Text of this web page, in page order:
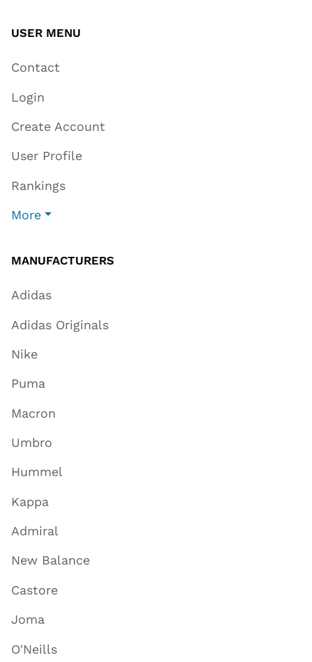
USER MENU
Contact
Login
Create Account
User Profile
Rankings
More
MANUFACTURERS
Adidas
Adidas Originals
Nike
Puma
Macron
Umbro
Hummel
Kappa
Admiral
New Balance
Castore
Joma
O'Neills